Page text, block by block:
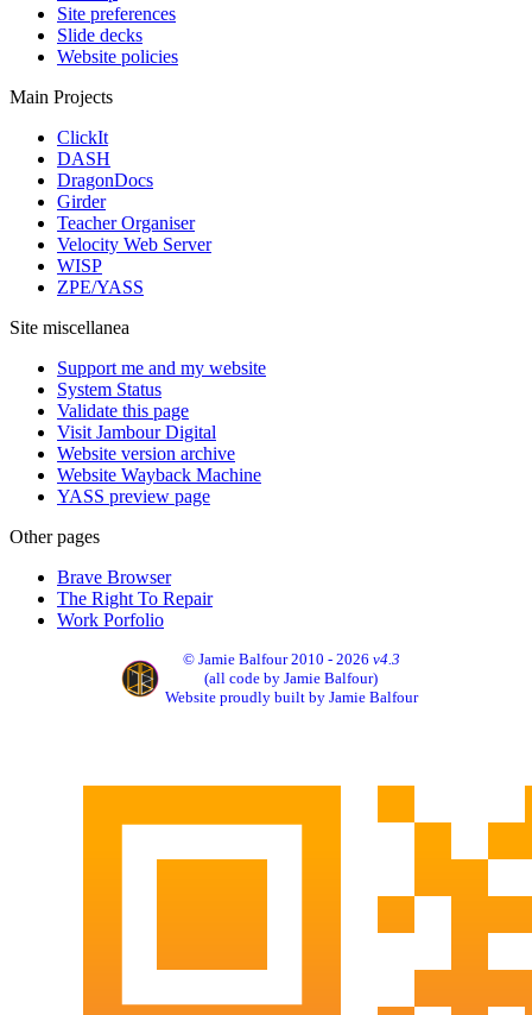
Site preferences
Slide decks
Website policies
Main Projects
ClickIt
DASH
DragonDocs
Girder
Teacher Organiser
Velocity Web Server
WISP
ZPE/YASS
Site miscellanea
Support me and my website
System Status
Validate this page
Visit Jambour Digital
Website version archive
Website Wayback Machine
YASS preview page
Other pages
Brave Browser
The Right To Repair
Work Porfolio
© Jamie Balfour 2010 - 2026 v4.3
(all code by Jamie Balfour)
Website proudly built by Jamie Balfour